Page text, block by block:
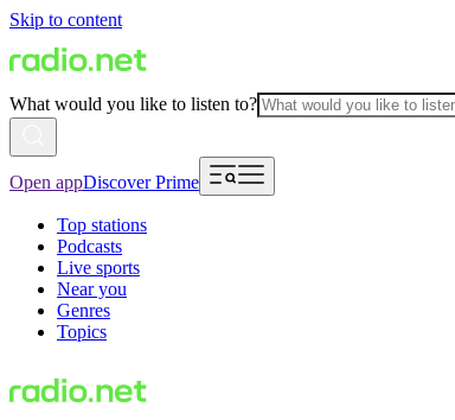
Skip to content
What would you like to listen to?
Open appDiscover Prime
Top stations
Podcasts
Live sports
Near you
Genres
Topics